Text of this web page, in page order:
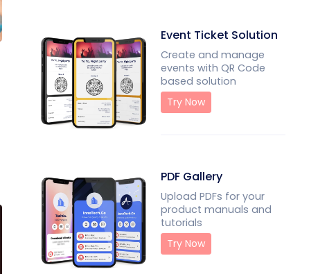
Event Ticket Solution
Create and manage
events with QR Code
based solution
Try Now
PDF Gallery
Upload PDFs for your
product manuals and
tutorials
Try Now